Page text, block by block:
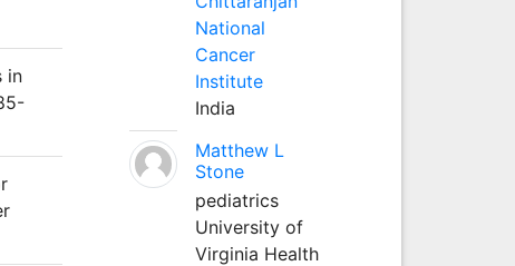
in
National
Cancer
Institute
India
Matthew L
Stone
pediatrics
University of
Virginia Health